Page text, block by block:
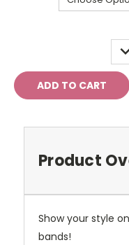
Product
Show your style
bands!